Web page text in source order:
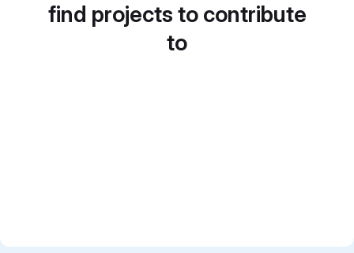
find projects to contribute
to